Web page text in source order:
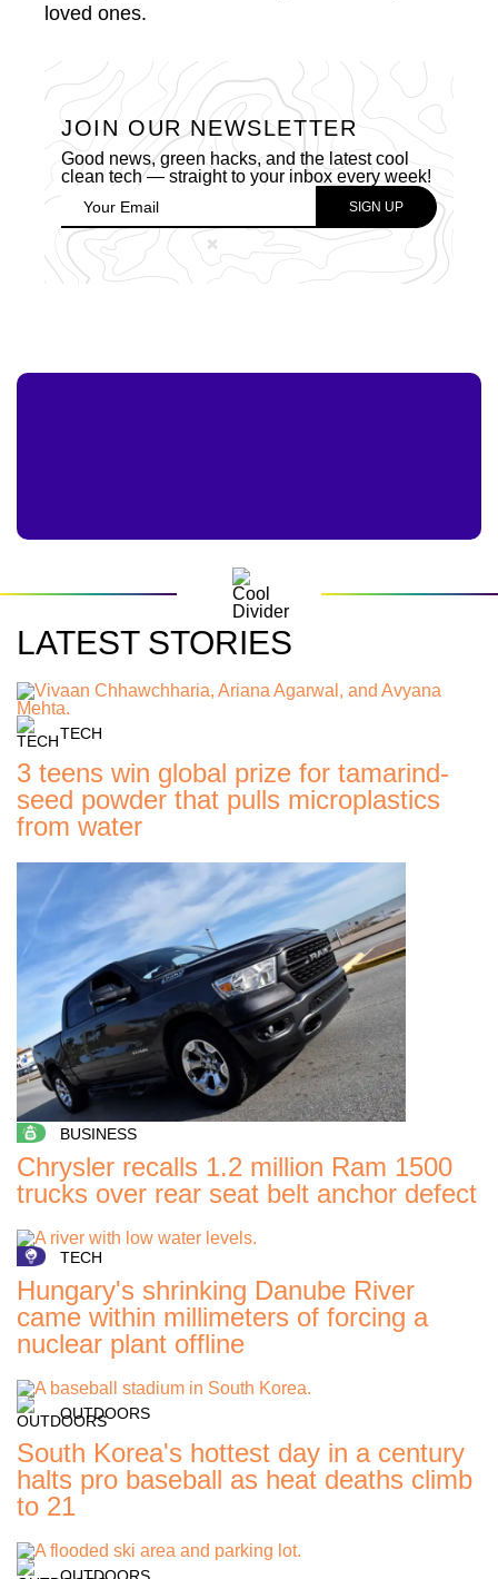
loved ones.
JOIN OUR NEWSLETTER
Good news, green hacks, and the latest cool
clean tech — straight to your inbox every week!
LATEST STORIES
TECH
3 teens win global prize for tamarind-
seed powder that pulls microplastics
from water
BUSINESS
Chrysler recalls 1.2 million Ram 1500
trucks over rear seat belt anchor defect
TECH
Hungary's shrinking Danube River
came within millimeters of forcing a
nuclear plant offline
OUTDOORS
South Korea's hottest day in a century
halts pro baseball as heat deaths climb
to 21
OUTDOORS